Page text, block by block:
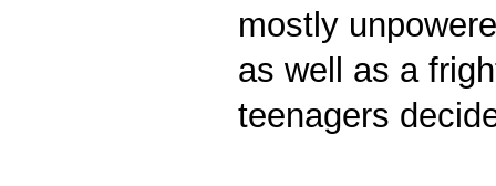
mostly
as well as a
teenagers